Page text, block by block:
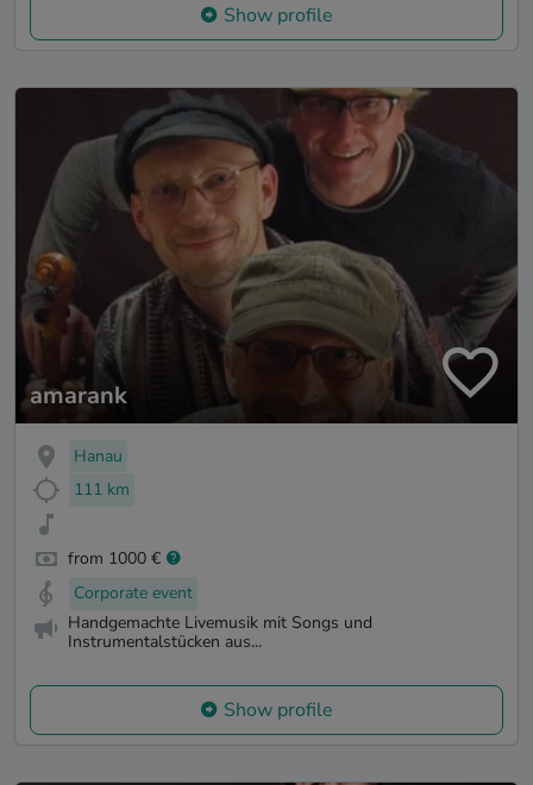
Show profile
amarank
Hanau
111 km
from 1000 €
Corporate event
Handgemachte Livemusik mit Songs und
Instrumentalstücken aus...
Show profile